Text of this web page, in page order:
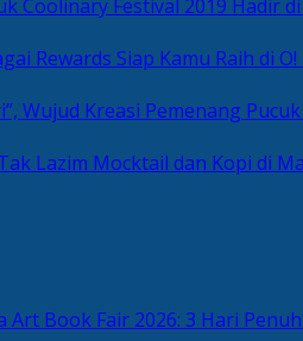
Coolinary Festival 2019 Hadir
Rewards Siap Kamu Raih di
Wujud Kreasi Pemenang Pucuk
Lazim Mocktail dan Kopi di
Art Book Fair 2026: 3 Hari